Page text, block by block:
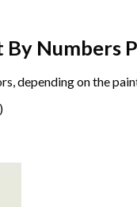
Numbers
depending on the